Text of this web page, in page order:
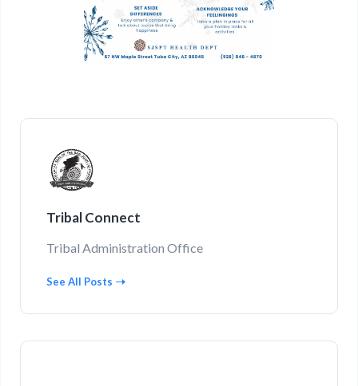
Tribal Connect
Tribal Administration Office
See All Posts